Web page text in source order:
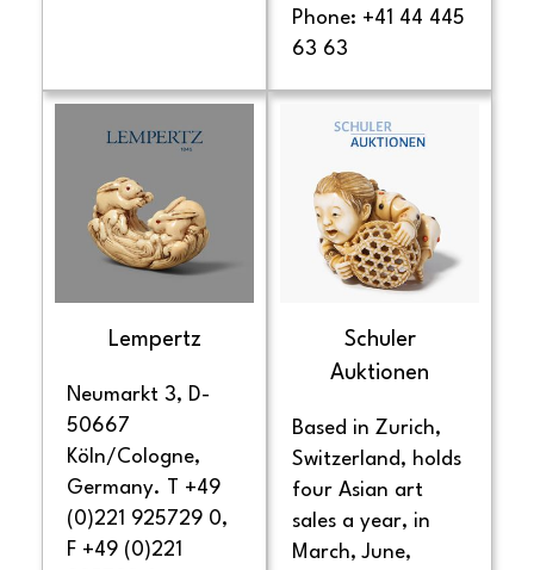
Phone: +41 44 445
63 63
Lempertz
Neumarkt 3, D-
50667
Köln/Cologne,
Germany. T +49
(0)221 925729 0,
F +49 (0)221
Schuler
Auktionen
Based in Zurich,
Switzerland, holds
four Asian art
sales a year, in
March, June,